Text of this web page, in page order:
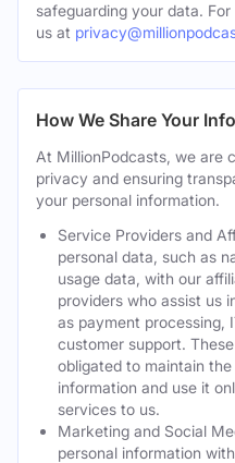
safeguarding your data.
us at
How We Share Your
At MillionPodcasts, we are
privacy and ensuring
your personal information.
Service Providers and
personal data, such as
usage data, with our
providers who assist us
as payment processing,
customer support.
obligated to maintain
information and use it
services to us.
Marketing and Social
personal information